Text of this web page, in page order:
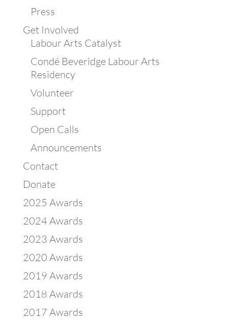
Press
Get Involved
Labour Arts Catalyst
Condé Beveridge Labour Arts
Residency
Volunteer
Support
Open Calls
Announcements
Contact
Donate
2025 Awards
2024 Awards
2023 Awards
2020 Awards
2019 Awards
2018 Awards
2017 Awards